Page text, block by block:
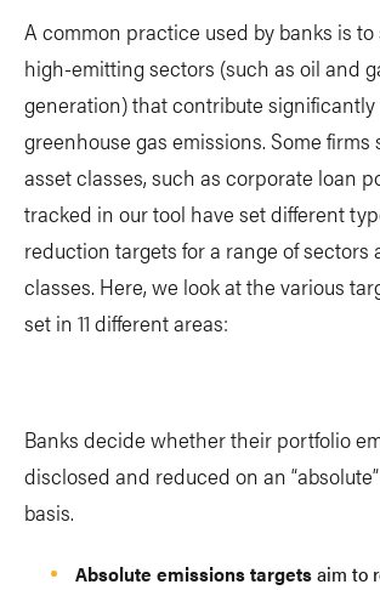
A common practice used by banks is
high-emitting sectors (such as oil and
generation) that contribute significantly
greenhouse gas emissions. Some firms
asset classes, such as corporate loan
tracked in our tool have set different
reduction targets for a range of sectors
classes. Here, we look at the various
set in 11 different areas:
Banks decide whether their portfolio
disclosed and reduced on an
basis.
Absolute emissions targetsaim to